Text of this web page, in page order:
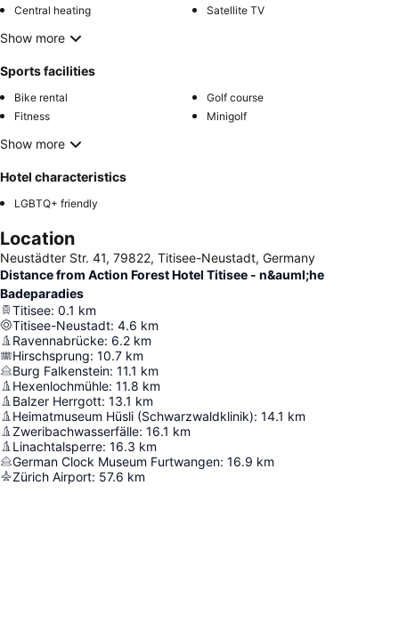
Central heating
Satellite TV
Show more
Sports facilities
Bike rental
Golf course
Fitness
Minigolf
Show more
Hotel characteristics
LGBTQ+ friendly
Location
Neustädter Str. 41, 79822, Titisee-Neustadt, Germany
Distance from Action Forest Hotel Titisee - n&auml;he
Badeparadies
Titisee: 0.1 km
Titisee-Neustadt: 4.6 km
Ravennabrücke: 6.2 km
Hirschsprung: 10.7 km
Burg Falkenstein: 11.1 km
Hexenlochmühle: 11.8 km
Balzer Herrgott: 13.1 km
Heimatmuseum Hüsli (Schwarzwaldklinik): 14.1 km
Zweribachwasserfälle: 16.1 km
Linachtalsperre: 16.3 km
German Clock Museum Furtwangen: 16.9 km
Zürich Airport: 57.6 km